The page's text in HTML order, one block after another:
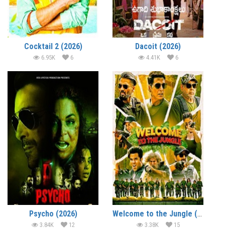
Cocktail 2 (2026)
6.95K 6
Dacoit (2026)
4.41K 6
Psycho (2026)
3.84K 12
Welcome to the Jungle (2026)
3.38K 15